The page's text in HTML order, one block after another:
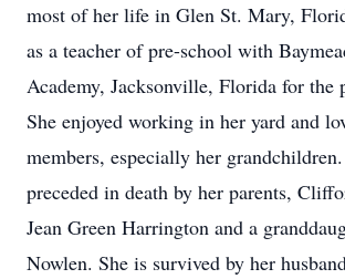
most of her life in Glen St. Mary,
as a teacher of pre-school with
Academy, Jacksonville, Florida for the
She enjoyed working in her yard and
members, especially her
preceded in death by her parents,
Jean Green Harrington and a
Nowlen. She is survived by her